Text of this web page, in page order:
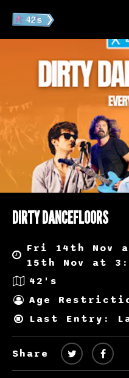
DIRTY DANCEFLOORS
Fri 14th Nov
15th Nov at
42's
Age
Last Entry:
Share